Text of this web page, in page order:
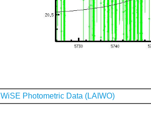
WiSE Photometric Data (LAIWO)